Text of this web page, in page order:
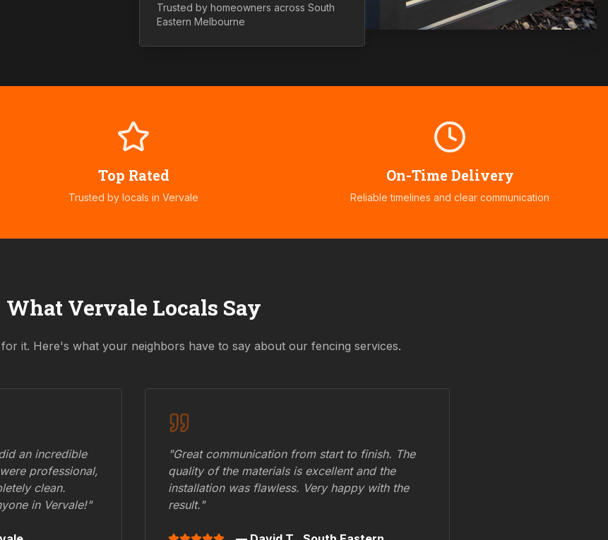
Trusted by homeowners across South
Eastern Melbourne
Top Rated
Trusted by locals in Vervale
On-Time Delivery
Reliable timelines and clear communication
What Vervale Locals Say
it. Here's what your neighbors have to say about our fencing services.
an incredible
professional,
clean.
in Vervale!"
"Great communication from start to finish. The
quality of the materials is excellent and the
installation was flawless. Very happy with the
result."